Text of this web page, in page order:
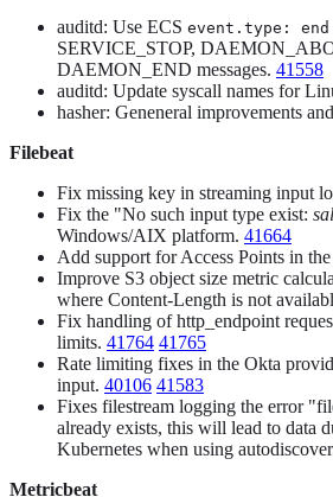
auditd: Use ECS event.type: end
SERVICE_STOP,
DAEMON_END messages. 41558
auditd: Update syscall names for
hasher: Geneneral improvements
Filebeat
Fix missing key in streaming input
Fix the "No such input type exist:
Windows/AIX platform. 41664
Add support for Access Points in the
Improve S3 object size metric
where Content-Length is not
Fix handling of http_endpoint
limits. 41764 41765
Rate limiting fixes in the Okta
input. 40106 41583
Fixes filestream logging the error
already exists, this will lead to
Kubernetes when using
Metricbeat